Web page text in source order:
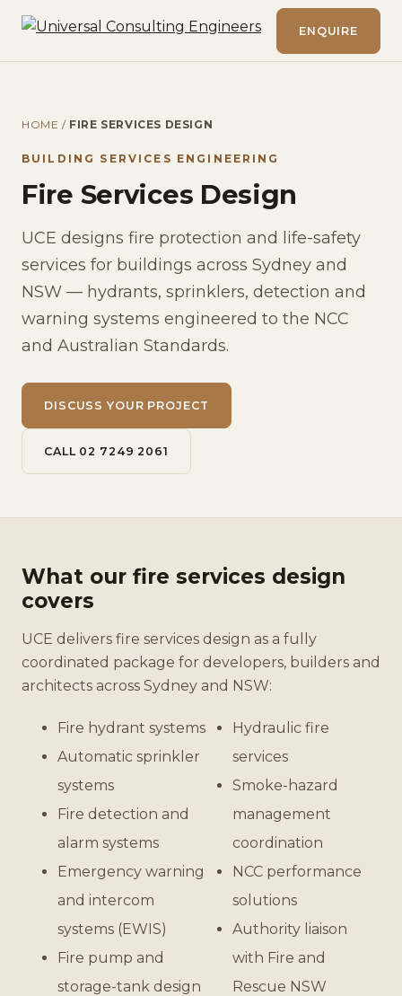
ENQUIRE
HOME / FIRE SERVICES DESIGN
BUILDING SERVICES ENGINEERING
Fire Services Design
UCE designs fire protection and life-safety
services for buildings across Sydney and
NSW — hydrants, sprinklers, detection and
warning systems engineered to the NCC
and Australian Standards.
DISCUSS YOUR PROJECT
CALL 02 7249 2061
What our fire services design
covers
UCE delivers fire services design as a fully
coordinated package for developers, builders and
architects across Sydney and NSW:
Fire hydrant systems
Automatic sprinkler
systems
Fire detection and
alarm systems
Emergency warning
and intercom
systems (EWIS)
Fire pump and
storage-tank design
Hydraulic fire
services
Smoke-hazard
management
coordination
NCC performance
solutions
Authority liaison
with Fire and
Rescue NSW